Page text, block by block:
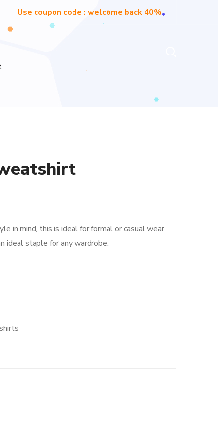
Use coupon code : welcome back 40%
in mind, this is ideal for formal or casual wear
ideal staple for any wardrobe.